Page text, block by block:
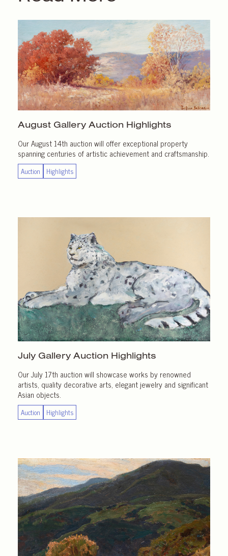
August Gallery Auction Highlights
Our August 14th auction will offer exceptional property
spanning centuries of artistic achievement and craftsmanship.
Auction Highlights
July Gallery Auction Highlights
Our July 17th auction will showcase works by renowned
artists, quality decorative arts, elegant jewelry and significant
Asian objects.
Auction Highlights